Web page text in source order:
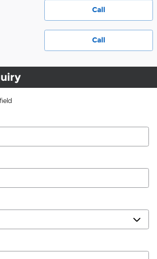
Call
Call